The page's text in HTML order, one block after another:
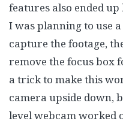
features also ended
I was planning to use
capture the footage,
remove the focus box
a trick to make this
camera upside down,
level webcam worked